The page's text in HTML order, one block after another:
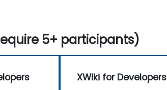
5+ participants)
XWiki for Developers